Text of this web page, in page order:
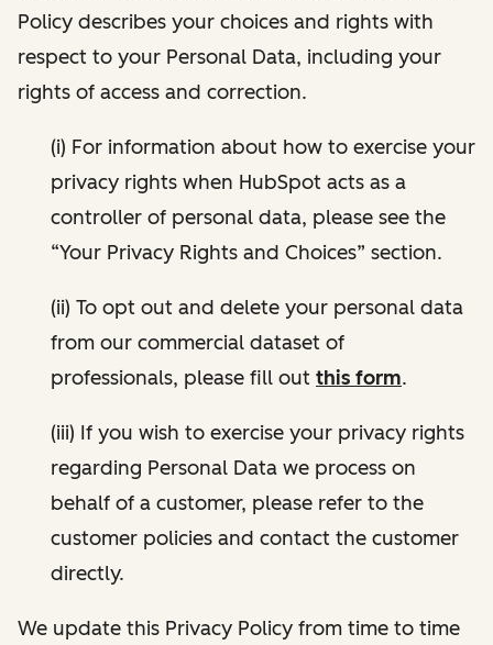
Policy describes your choices and rights with
respect to your Personal Data, including your
rights of access and correction.
(i) For information about how to exercise your
privacy rights when HubSpot acts as a
controller of personal data, please see the
“Your Privacy Rights and Choices” section.
(ii) To opt out and delete your personal data
from our commercial dataset of
professionals, please fill out this form.
(iii) If you wish to exercise your privacy rights
regarding Personal Data we process on
behalf of a customer, please refer to the
customer policies and contact the customer
directly.
We update this Privacy Policy from time to time